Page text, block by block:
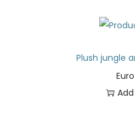
Plush jungle
Euro